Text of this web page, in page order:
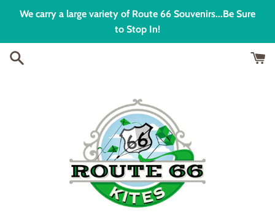
We carry a large variety of Route 66 Souvenirs...Be Sure
to Stop In!